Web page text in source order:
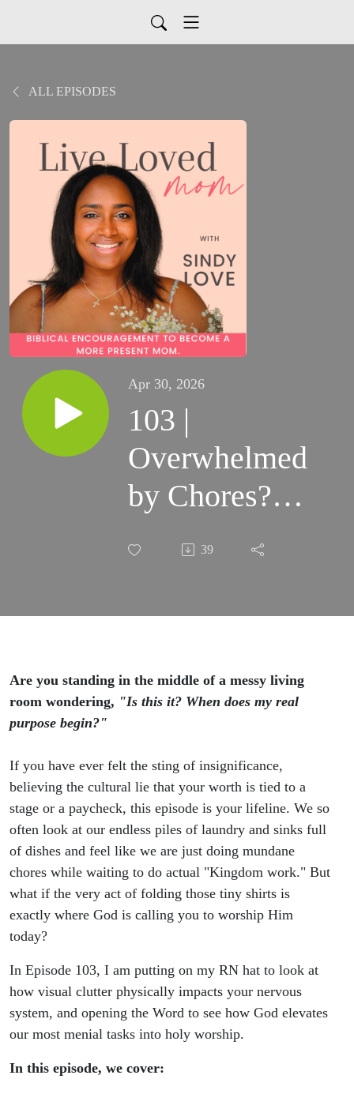
ALL EPISODES
Apr 30, 2026
103 |
Overwhelmed
by Chores?
How to
Brain and
in the
39
Are you standing in the middle of a messy living
room wondering, "Is this it? When does my real
purpose begin?"
If you have ever felt the sting of insignificance,
believing the cultural lie that your worth is tied to a
stage or a paycheck, this episode is your lifeline. We so
often look at our endless piles of laundry and sinks full
of dishes and feel like we are just doing mundane
chores while waiting to do actual "Kingdom work." But
what if the very act of folding those tiny shirts is
exactly where God is calling you to worship Him
today?
In Episode 103, I am putting on my RN hat to look at
how visual clutter physically impacts your nervous
system, and opening the Word to see how God elevates
our most menial tasks into holy worship.
In this episode, we cover: